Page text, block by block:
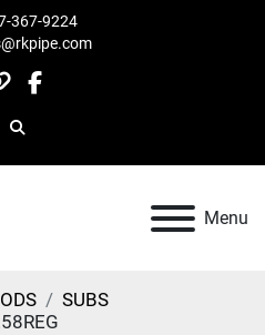
367-9224
facebook
Search
Menu
SUBS